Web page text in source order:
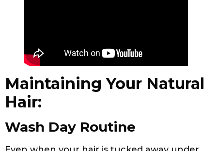
Maintaining Your Natural
Hair:
Wash Day Routine